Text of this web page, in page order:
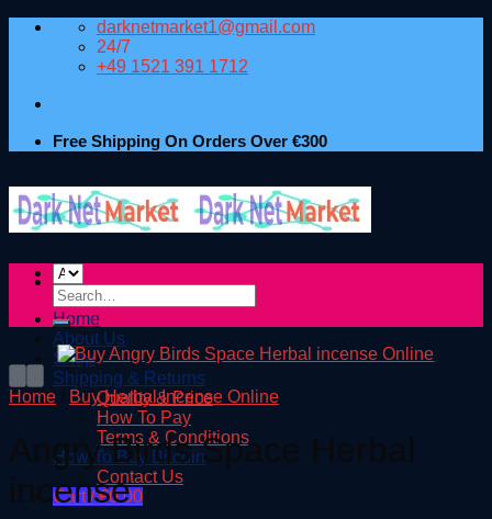
Skip
darknetmarket1@gmail.com
24/7
+49 1521 391 1712
Free Shipping On Orders Over €300
Home
About Us
Shop
Shipping & Returns
Quality & Price
How To Pay
Terms & Conditions
How To Buy Bitcoin
Contact Us
Cart /€0.00
Search
for:
Home / Buy Herbal Incense Online
Angry Birds Space Herbal
incense